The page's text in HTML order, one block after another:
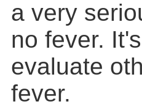
a very
no fever.
evaluate
fever.